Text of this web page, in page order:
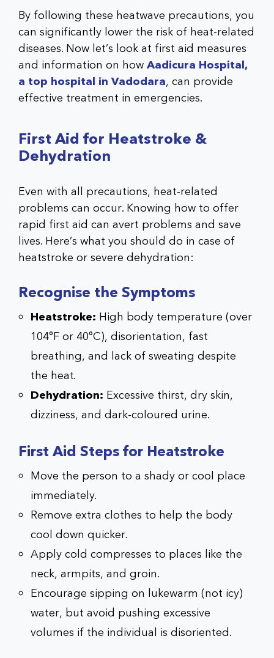
By following these heatwave precautions, you
can significantly lower the risk of heat-related
diseases. Now let’s look at first aid measures
and information on how Aadicura Hospital,
a top hospital in Vadodara, can provide
effective treatment in emergencies.
First Aid for Heatstroke &
Dehydration
Even with all precautions, heat-related
problems can occur. Knowing how to offer
rapid first aid can avert problems and save
lives. Here’s what you should do in case of
heatstroke or severe dehydration:
Recognise the Symptoms
Heatstroke: High body temperature (over
104°F or 40°C), disorientation, fast
breathing, and lack of sweating despite
the heat.
Dehydration: Excessive thirst, dry skin,
dizziness, and dark-coloured urine.
First Aid Steps for Heatstroke
Move the person to a shady or cool place
immediately.
Remove extra clothes to help the body
cool down quicker.
Apply cold compresses to places like the
neck, armpits, and groin.
Encourage sipping on lukewarm (not icy)
water, but avoid pushing excessive
volumes if the individual is disoriented.